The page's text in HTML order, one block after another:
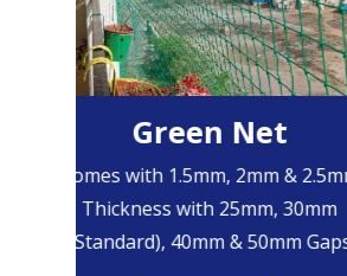
Green Net
Comes with 1.5mm, 2mm & 2.5mm
Thickness with 25mm, 30mm
(Standard), 40mm & 50mm Gaps